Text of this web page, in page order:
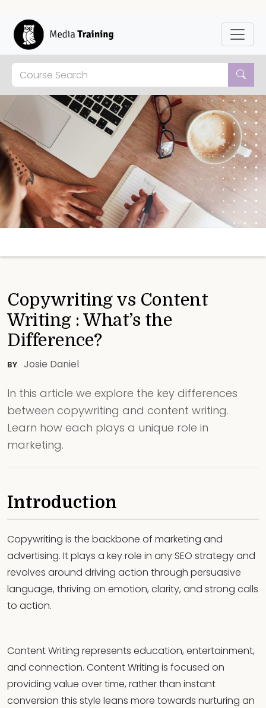
Copywriting vs Content
Writing : What’s the
Difference?
BY Josie Daniel
In this article we explore the key differences
between copywriting and content writing.
Learn how each plays a unique role in
marketing.
Introduction
Copywriting is the backbone of marketing and
advertising. It plays a key role in any SEO strategy and
revolves around driving action through persuasive
language, thriving on emotion, clarity, and strong calls
to action.
Content Writing represents education, entertainment,
and connection. Content Writing is focused on
providing value over time, rather than instant
conversion this style leans more towards nurturing an